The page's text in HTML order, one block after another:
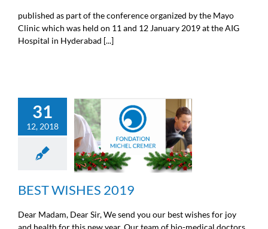
published as part of the conference organized by the Mayo
Clinic which was held on 11 and 12 January 2019 at the AIG
Hospital in Hyderabad [...]
31
12, 2018
BEST WISHES 2019
News from the Michel Cremer
foundation
BEST WISHES 2019
Dear Madam, Dear Sir, We send you our best wishes for joy
and health for this new year. Our team of bio-medical doctors